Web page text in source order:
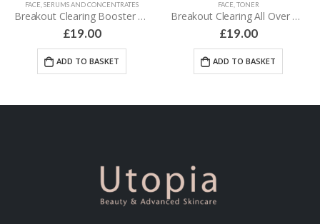
FACE,SERUMS AND CONCENTRATES
Breakout Clearing Booster – 30 ml
£19.00
ADD TO BASKET
FACE,TONER
Breakout Clearing All Over Toner – 118 ml
£19.00
ADD TO BASKET